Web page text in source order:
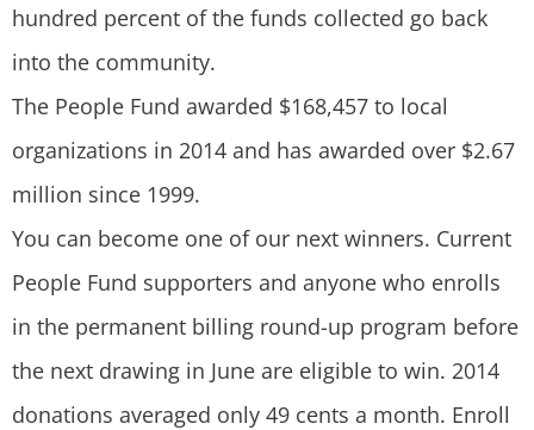
hundred percent of the funds collected go back
into the community.
The People Fund awarded $168,457 to local
organizations in 2014 and has awarded over $2.67
million since 1999.
You can become one of our next winners. Current
People Fund supporters and anyone who enrolls
in the permanent billing round-up program before
the next drawing in June are eligible to win. 2014
donations averaged only 49 cents a month. Enroll